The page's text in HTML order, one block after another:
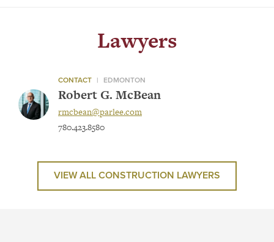
Lawyers
CONTACT | EDMONTON
Robert G. McBean
rmcbean@parlee.com
780.423.8580